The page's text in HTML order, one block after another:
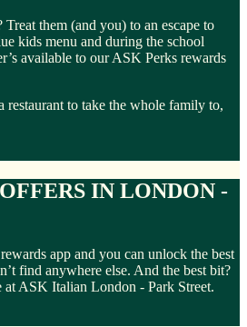
them (and you) to an escape to
kids menu and during the school
available to our ASK Perks rewards
restaurant to take the whole family to,
IN LONDON -
app and you can unlock the best
find anywhere else. And the best bit?
at ASK Italian London - Park Street.